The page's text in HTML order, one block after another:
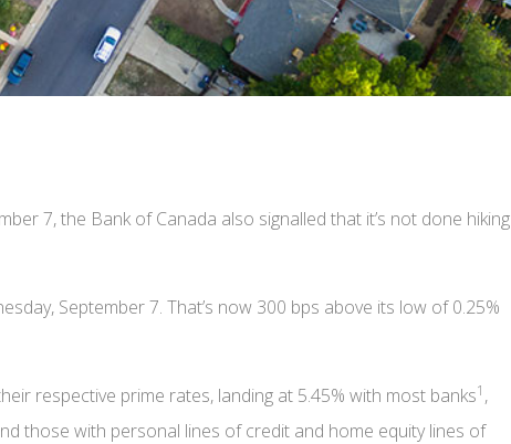
7, the Bank of Canada also signalled that it’s not done hiking
September 7. That’s now 300 bps above its low of 0.25%
respective prime rates, landing at 5.45% with most banks1 ,
those with personal lines of credit and home equity lines of